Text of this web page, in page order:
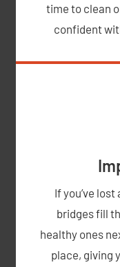
time to clean
confident
If you’ve
bridges fill
healthy ones
place, giving